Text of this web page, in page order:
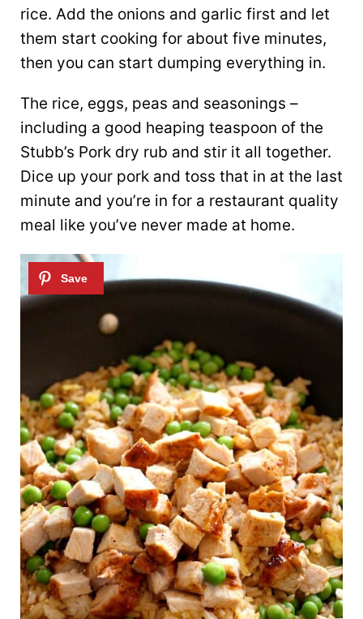
rice. Add the onions and garlic first and let
them start cooking for about five minutes,
then you can start dumping everything in.
The rice, eggs, peas and seasonings –
including a good heaping teaspoon of the
Stubb’s Pork dry rub and stir it all together.
Dice up your pork and toss that in at the last
minute and you’re in for a restaurant quality
meal like you’ve never made at home.